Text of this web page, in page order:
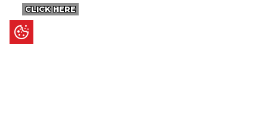
CLICK HERE